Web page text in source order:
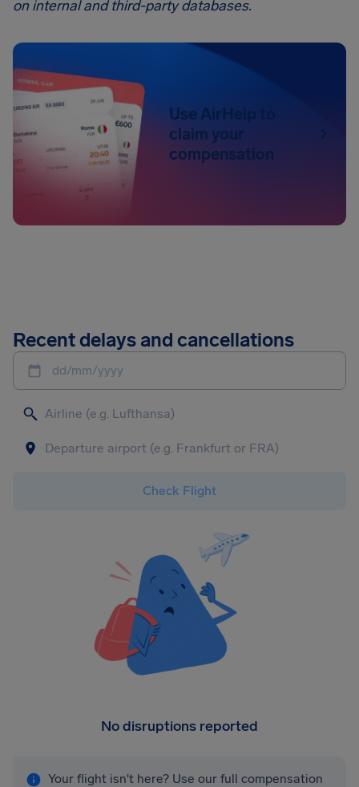
on internal and third-party databases.
Use AirHelp to
claim your
compensation
Recent delays and cancellations
dd/mm/yyyy
Check Flight
No disruptions reported
Your flight isn't here? Use our full compensation